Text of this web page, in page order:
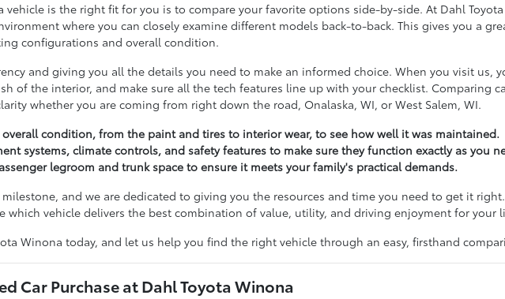
vehicle is the right fit for you is to compare your favorite options side-by-side. At Dahl
where you can closely examine different models back-to-back. This gives you a
configurations and overall condition.
and giving you all the details you need to make an informed choice. When you visit us,
of the interior, and make sure all the tech features line up with your checklist. Comparing
whether you are coming from right down the road, Onalaska, WI, or West Salem, WI.
overall condition, from the paint and tires to interior wear, to see how well it was maintained.
systems, climate controls, and safety features to make sure they function exactly as you
legroom and trunk space to ensure it meets your family's practical demands.
and we are dedicated to giving you the resources and time you need to get it
which vehicle delivers the best combination of value, utility, and driving enjoyment for your
Winona today, and let us help you find the right vehicle through an easy, firsthand
Car Purchase at Dahl Toyota Winona